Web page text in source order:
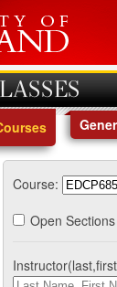
Course:
Open